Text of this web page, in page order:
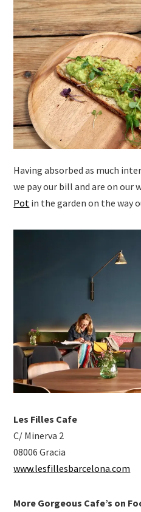
Having absorbed as much
we pay our bill and are on our
Pot in the garden on the way
Les Filles Cafe
C/ Minerva 2
08006 Gracia
www.lesfillesbarcelona.com
More Gorgeous Cafe’s on